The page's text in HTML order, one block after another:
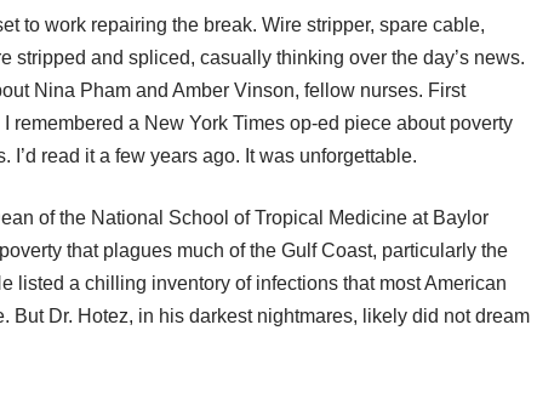
to work repairing the break. Wire stripper, spare cable,
stripped and spliced, casually thinking over the day’s news.
Nina Pham and Amber Vinson, fellow nurses. First
remembered a New York Times op-ed piece about poverty
I’d read it a few years ago. It was unforgettable.
of the National School of Tropical Medicine at Baylor
that plagues much of the Gulf Coast, particularly the
listed a chilling inventory of infections that most American
But Dr. Hotez, in his darkest nightmares, likely did not dream